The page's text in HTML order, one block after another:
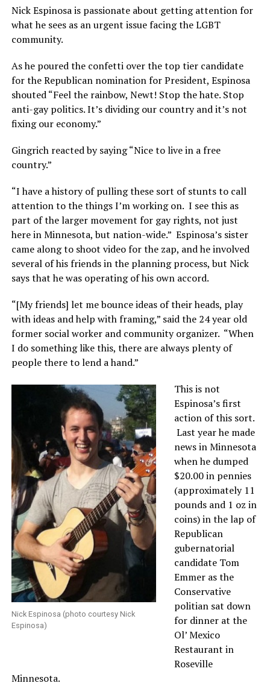
Nick Espinosa is passionate about getting attention for
what he sees as an urgent issue facing the LGBT
community.
As he poured the confetti over the top tier candidate
for the Republican nomination for President, Espinosa
shouted “Feel the rainbow, Newt! Stop the hate. Stop
anti-gay politics. It’s dividing our country and it’s not
fixing our economy.”
Gingrich reacted by saying “Nice to live in a free
country.”
“I have a history of pulling these sort of stunts to call
attention to the things I’m working on. I see this as
part of the larger movement for gay rights, not just
here in Minnesota, but nation-wide.” Espinosa’s sister
came along to shoot video for the zap, and he involved
several of his friends in the planning process, but Nick
says that he was operating of his own accord.
“[My friends] let me bounce ideas of their heads, play
with ideas and help with framing,” said the 24 year old
former social worker and community organizer. “When
I do something like this, there are always plenty of
people there to lend a hand.”
Nick Espinosa (photo courtesy Nick
Espinosa)
This is not
Espinosa’s first
action of this sort.
Last year he made
news in Minnesota
when he dumped
$20.00 in pennies
(approximately 11
pounds and 1 oz in
coins) in the lap of
Republican
gubernatorial
candidate Tom
Emmer as the
Conservative
politian sat down
for dinner at the
Ol’ Mexico
Restaurant in
Roseville
Minnesota.